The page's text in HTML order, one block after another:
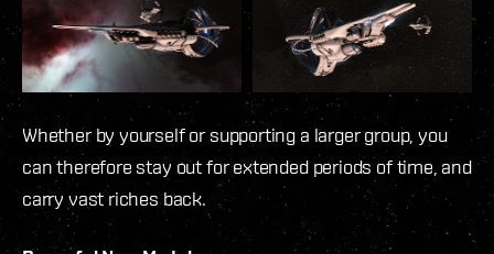
Whether by yourself or supporting a larger group, you
can therefore stay out for extended periods of time, and
carry vast riches back.